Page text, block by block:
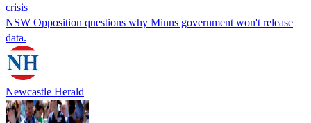
crisis
NSW Opposition questions why Minns government won't release
data.
Newcastle Herald